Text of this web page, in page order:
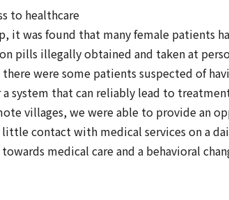
to healthcare
it was found that many female patients
pills illegally obtained and taken at
were some patients suspected of
system that can reliably lead to
villages, we were able to provide an
contact with medical services on a
medical care and a behavioral